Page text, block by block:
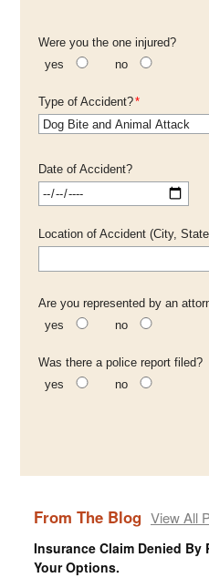
Were you the one injured?
yes
no
Type of Accident?*
Date of Accident?
Location of Accident (City,
Are you represented by an
yes
no
Was there a police report filed?
yes
no
From The Blog View All
Insurance Claim Denied By
Your Options.